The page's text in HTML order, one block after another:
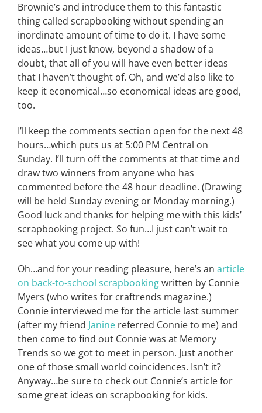
Brownie’s and introduce them to this fantastic
thing called scrapbooking without spending an
inordinate amount of time to do it. I have some
ideas…but I just know, beyond a shadow of a
doubt, that all of you will have even better ideas
that I haven’t thought of. Oh, and we’d also like to
keep it economical…so economical ideas are good,
too.
I’ll keep the comments section open for the next 48
hours…which puts us at 5:00 PM Central on
Sunday. I’ll turn off the comments at that time and
draw two winners from anyone who has
commented before the 48 hour deadline. (Drawing
will be held Sunday evening or Monday morning.)
Good luck and thanks for helping me with this kids’
scrapbooking project. So fun…I just can’t wait to
see what you come up with!
Oh…and for your reading pleasure, here’s an article
on back-to-school scrapbookingwritten by Connie
Myers (who writes for craftrends magazine.)
Connie interviewed me for the article last summer
(after my friend Janine referred Connie to me) and
then come to find out Connie was at Memory
Trends so we got to meet in person. Just another
one of those small world coincidences. Isn’t it?
Anyway…be sure to check out Connie’s article for
some great ideas on scrapbooking for kids.